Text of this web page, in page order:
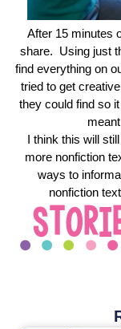
After 15 minutes
share. Using just
find everything on
tried to get
they could find so
I think this will
more nonfiction
ways to
nonfiction